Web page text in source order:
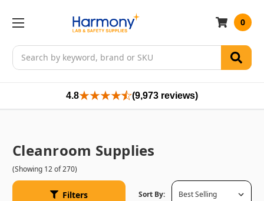
Search
0
4.8 (9,973 reviews)
Cleanroom Supplies
(Showing 12 of 270)
Filters Sort By: